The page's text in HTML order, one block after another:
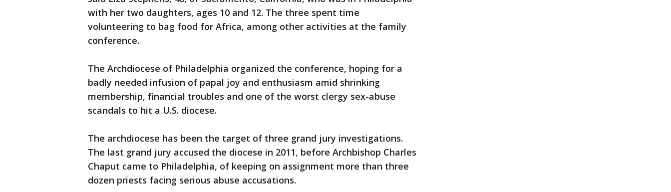
with her two daughters, ages 10 and 12. The three spent time
volunteering to bag food for Africa, among other activities at the family
conference.
The Archdiocese of Philadelphia organized the conference, hoping for a
badly needed infusion of papal joy and enthusiasm amid shrinking
membership, financial troubles and one of the worst clergy sex-abuse
scandals to hit a U.S. diocese.
The archdiocese has been the target of three grand jury investigations.
The last grand jury accused the diocese in 2011, before Archbishop Charles
Chaput came to Philadelphia, of keeping on assignment more than three
dozen priests facing serious abuse accusations.